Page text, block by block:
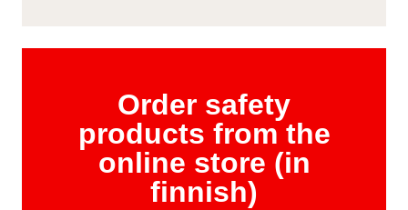
Order safety
products from the
online store (in
finnish)